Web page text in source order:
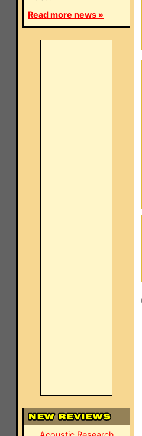
Read more news »